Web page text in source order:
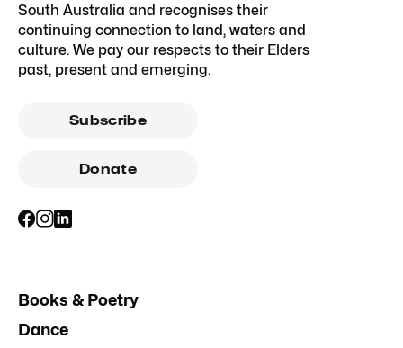
South Australia and recognises their
continuing connection to land, waters and
culture. We pay our respects to their Elders
past, present and emerging.
Subscribe
Donate
Books & Poetry
Dance